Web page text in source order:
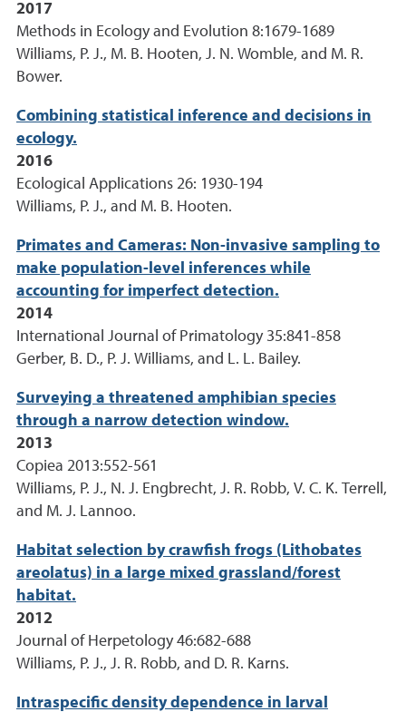
2017
Methods in Ecology and Evolution 8:1679-1689
Williams, P. J., M. B. Hooten, J. N. Womble, and M. R.
Bower.
Combining statistical inference and decisions in
ecology.
2016
Ecological Applications 26: 1930-194
Williams, P. J., and M. B. Hooten.
Primates and Cameras: Non-invasive sampling to
make population-level inferences while
accounting for imperfect detection.
2014
International Journal of Primatology 35:841-858
Gerber, B. D., P. J. Williams, and L. L. Bailey.
Surveying a threatened amphibian species
through a narrow detection window.
2013
Copiea 2013:552-561
Williams, P. J., N. J. Engbrecht, J. R. Robb, V. C. K. Terrell,
and M. J. Lannoo.
Habitat selection by crawfish frogs (Lithobates
areolatus) in a large mixed grassland/forest
habitat.
2012
Journal of Herpetology 46:682-688
Williams, P. J., J. R. Robb, and D. R. Karns.
Intraspecific density dependence in larval